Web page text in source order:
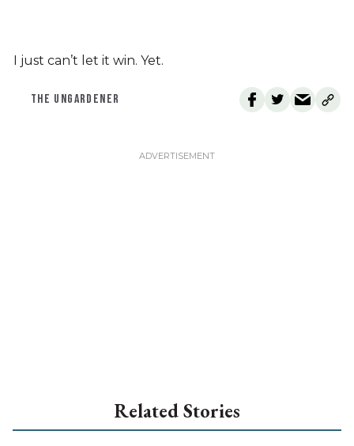
I just can’t let it win. Yet.
THE UNGARDENER
Related Stories